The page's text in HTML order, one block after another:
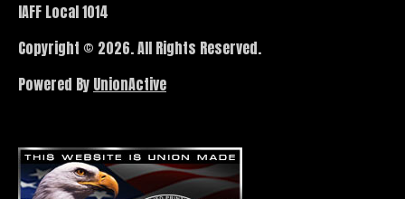
IAFF Local 1014
Copyright © 2026. All Rights Reserved.
Powered By UnionActive